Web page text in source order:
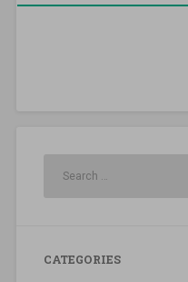
CATEGORIES